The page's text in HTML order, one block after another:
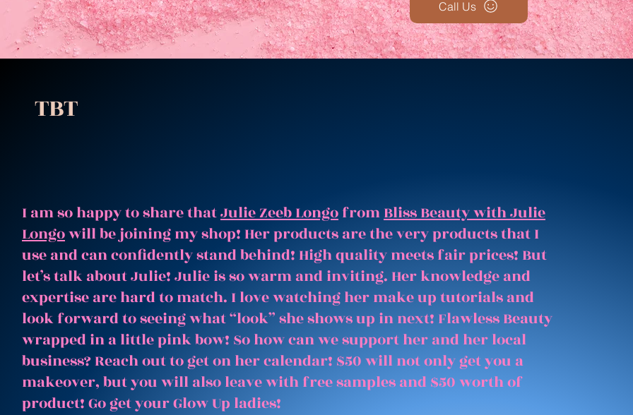
Call Us
TBT
I am so happy to share thatJulie Zeeb LongofromBliss Beauty with Julie
Longowill be joining my shop! Her products are the very products that I
use and can confidently stand behind! High quality meets fair prices! But
let’s talk about Julie! Julie is so warm and inviting. Her knowledge and
expertise are hard to match. I love watching her make up tutorials and
look forward to seeing what “look” she shows up in next! Flawless Beauty
wrapped in a little pink bow! So how can we support her and her local
business? Reach out to get on her calendar! $50 will not only get you a
makeover, but you will also leave with free samples and $50 worth of
product! Go get your Glow Up ladies!